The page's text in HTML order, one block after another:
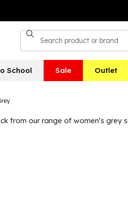
School Sale Outlet
from our range of women's
like mule and moccasin to
here too, ensuring that your